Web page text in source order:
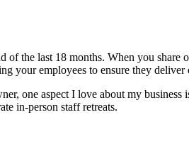
the last 18 months. When you
your employees to ensure they
one aspect I love about my
in-person staff retreats.